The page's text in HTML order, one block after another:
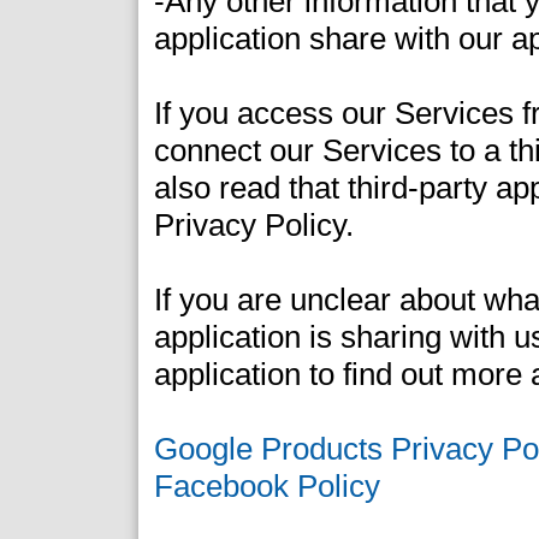
application share with our
If you access our Services
connect our Services to a
also read that third-party
Privacy Policy.
If you are unclear about
application is sharing with
application to find out more
Google Products Privacy
Facebook Policy